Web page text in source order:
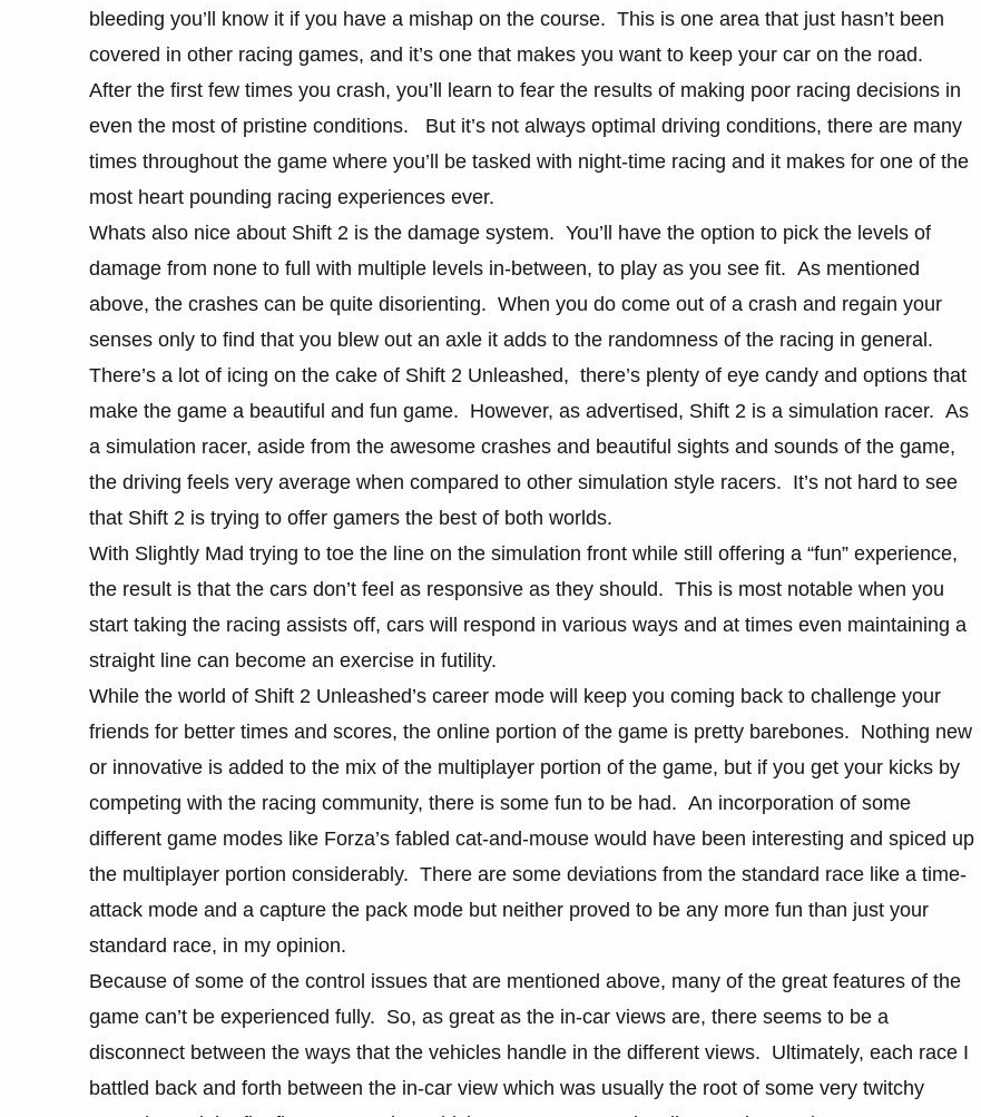
bleeding you’ll know it if you have a mishap on the course. This is one area that just hasn’t been
covered in other racing games, and it’s one that makes you want to keep your car on the road.
After the first few times you crash, you’ll learn to fear the results of making poor racing decisions in
even the most of pristine conditions. But it’s not always optimal driving conditions, there are many
times throughout the game where you’ll be tasked with night-time racing and it makes for one of the
most heart pounding racing experiences ever.
Whats also nice about Shift 2 is the damage system. You’ll have the option to pick the levels of
damage from none to full with multiple levels in-between, to play as you see fit. As mentioned
above, the crashes can be quite disorienting. When you do come out of a crash and regain your
senses only to find that you blew out an axle it adds to the randomness of the racing in general.
There’s a lot of icing on the cake of Shift 2 Unleashed, there’s plenty of eye candy and options that
make the game a beautiful and fun game. However, as advertised, Shift 2 is a simulation racer. As
a simulation racer, aside from the awesome crashes and beautiful sights and sounds of the game,
the driving feels very average when compared to other simulation style racers. It’s not hard to see
that Shift 2 is trying to offer gamers the best of both worlds.
With Slightly Mad trying to toe the line on the simulation front while still offering a “fun” experience,
the result is that the cars don’t feel as responsive as they should. This is most notable when you
start taking the racing assists off, cars will respond in various ways and at times even maintaining a
straight line can become an exercise in futility.
While the world of Shift 2 Unleashed’s career mode will keep you coming back to challenge your
friends for better times and scores, the online portion of the game is pretty barebones. Nothing new
or innovative is added to the mix of the multiplayer portion of the game, but if you get your kicks by
competing with the racing community, there is some fun to be had. An incorporation of some
different game modes like Forza’s fabled cat-and-mouse would have been interesting and spiced up
the multiplayer portion considerably. There are some deviations from the standard race like a time-
attack mode and a capture the pack mode but neither proved to be any more fun than just your
standard race, in my opinion.
Because of some of the control issues that are mentioned above, many of the great features of the
game can’t be experienced fully. So, as great as the in-car views are, there seems to be a
disconnect between the ways that the vehicles handle in the different views. Ultimately, each race I
battled back and forth between the in-car view which was usually the root of some very twitchy